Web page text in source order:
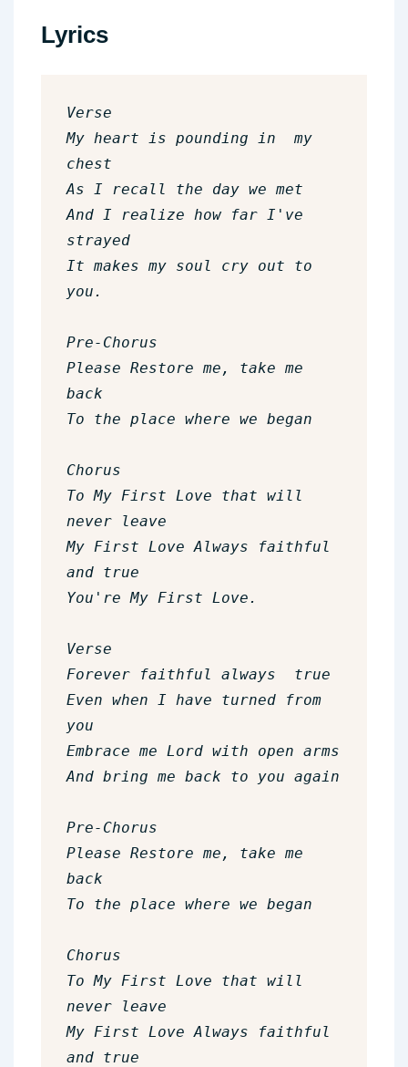
Lyrics
Verse
My heart is pounding in  my
chest
As I recall the day we met
And I realize how far I've
strayed
It makes my soul cry out to
you.
Pre-Chorus
Please Restore me, take me
back
To the place where we began
Chorus
To My First Love that will
never leave
My First Love Always faithful
and true
You're My First Love.
Verse
Forever faithful always  true
Even when I have turned from
you
Embrace me Lord with open arms
And bring me back to you again
Pre-Chorus
Please Restore me, take me
back
To the place where we began
Chorus
To My First Love that will
never leave
My First Love Always faithful
and true